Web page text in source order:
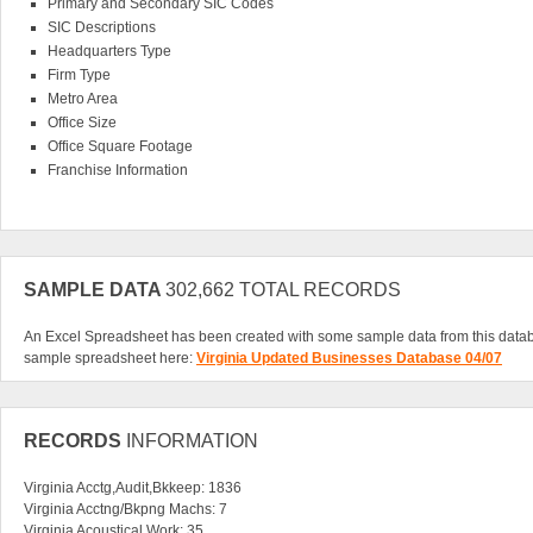
date contacts in such a quick and easy download. You won't find these kind of
businesses.
Primary and Secondary SIC Codes
SIC Descriptions
Headquarters Type
Firm Type
Metro Area
Office Size
Office Square Footage
Franchise Information
SAMPLE DATA 302,662 TOTAL RECORDS
An Excel Spreadsheet has been created with some sample data from this
sample spreadsheet here: Virginia Updated Businesses Database 04/07
RECORDS INFORMATION
Virginia Acctg,Audit,Bkkeep: 1836
Virginia Acctng/Bkpng Machs: 7